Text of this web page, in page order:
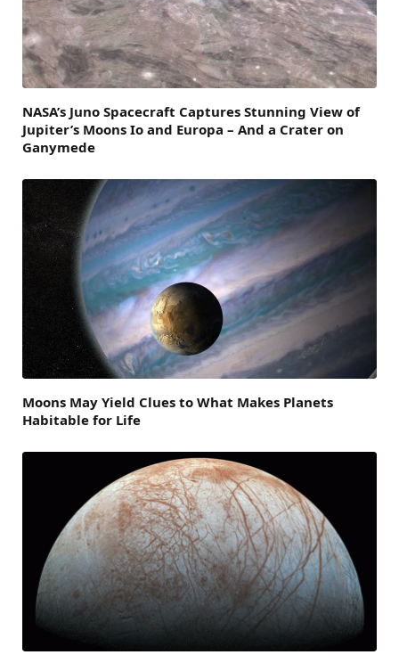
NASA’s Juno Spacecraft Captures Stunning View of
Jupiter’s Moons Io and Europa – And a Crater on
Ganymede
Moons May Yield Clues to What Makes Planets
Habitable for Life